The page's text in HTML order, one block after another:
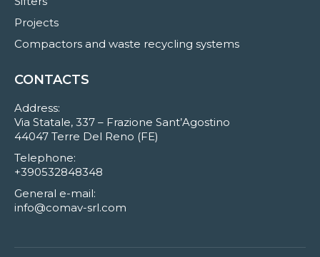
Projects
Compactors and waste recycling systems
CONTACTS
Address:
Via Statale, 337 – Frazione Sant’Agostino
44047 Terre Del Reno (FE)
Telephone:
+390532848348
General e-mail:
info@comav-srl.com